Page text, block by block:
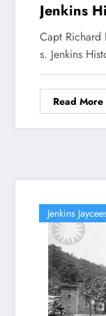
Jenkins
Capt Richard
s. Jenkins
Read More
Jenkins